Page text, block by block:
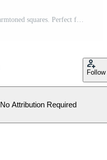
Follow
No Attribution Required